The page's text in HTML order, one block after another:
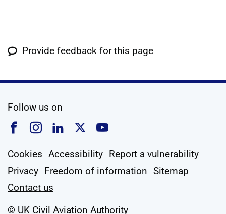
Provide feedback for this page
Follow us on
Follow us on Facebook
Follow us on Instagram
Follow us on Linkedin
Follow us on X
Follow us on
Cookies Accessibility Report a vulnerability
Privacy Freedom of information Sitemap
Contact us
© UK Civil Aviation Authority